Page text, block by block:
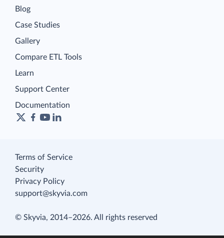
Blog
Case Studies
Gallery
Compare ETL Tools
Learn
Support Center
Documentation
Terms of Service
Security
Privacy Policy
support@skyvia.com
© Skyvia, 2014–2026. All rights reserved